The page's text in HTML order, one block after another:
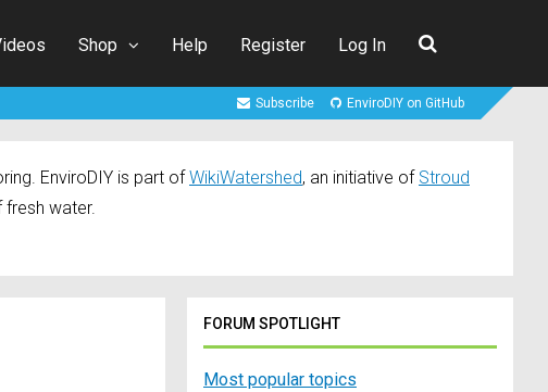
Shop Help Register Log In
Subscribe EnviroDIY on GitHub
EnviroDIY is part of WikiWatershed, an initiative of Stroud
water.
FORUM SPOTLIGHT
Most popular topics